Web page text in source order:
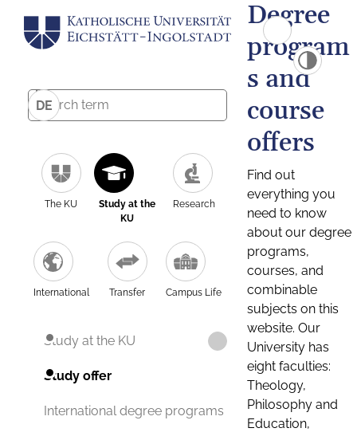
DE
The KU
Study at the
KU
Research
International Transfer Campus Life
Study at the KU
Study offer
International degree programs
Degree
program
s and
course
offers
Find out
everything you
need to know
about our degree
programs,
courses, and
combinable
subjects on this
website. Our
University has
eight faculties:
Theology,
Philosophy and
Education,